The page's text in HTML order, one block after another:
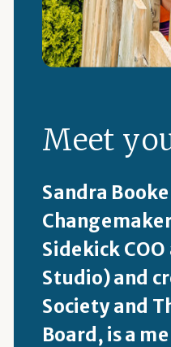
Meet
Sandra
Sidekick COO
Studio) and
Society and
Board, is a